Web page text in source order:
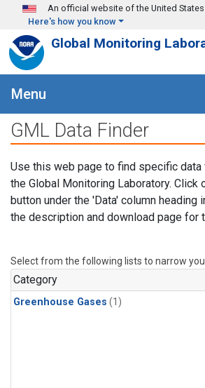
Skip to main content
An official website of the United
Here's how you know
Global Monitoring
Menu
GML Data Finder
Use this web page to find specific
the Global Monitoring Laboratory. Click
button under the 'Data' column heading
the description and download page for
Select from the following lists to narrow
Category
Greenhouse Gases (1)